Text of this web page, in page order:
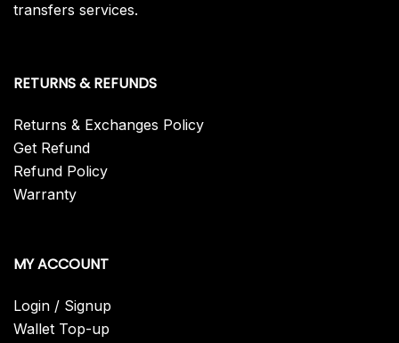
transfers services.
RETURNS & REFUNDS
Returns & Exchanges Policy
Get Refund
Refund Policy
Warranty
MY ACCOUNT
Login / Signup
Wallet Top-up